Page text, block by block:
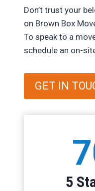
Don’t trust your
on Brown Box
To speak to a
schedule an on-
GET IN
5